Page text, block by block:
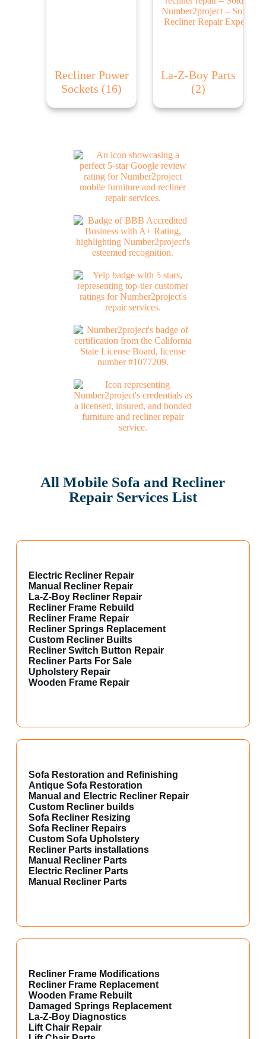
Recliner Power
Sockets (16)
La-Z-Boy Parts
(2)
All Mobile Sofa and Recliner
Repair Services List
Electric Recliner Repair
Manual Recliner Repair
La-Z-Boy Recliner Repair
Recliner Frame Rebuild
Recliner Frame Repair
Recliner Springs Replacement
Custom Recliner Builts
Recliner Switch Button Repair
Recliner Parts For Sale
Upholstery Repair
Wooden Frame Repair
Sofa Restoration and Refinishing
Antique Sofa Restoration
Manual and Electric Recliner Repair
Custom Recliner builds
Sofa Recliner Resizing
Sofa Recliner Repairs
Custom Sofa Upholstery
Recliner Parts installations
Manual Recliner Parts
Electric Recliner Parts
Manual Recliner Parts
Recliner Frame Modifications
Recliner Frame Replacement
Wooden Frame Rebuilt
Damaged Springs Replacement
La-Z-Boy Diagnostics
Lift Chair Repair